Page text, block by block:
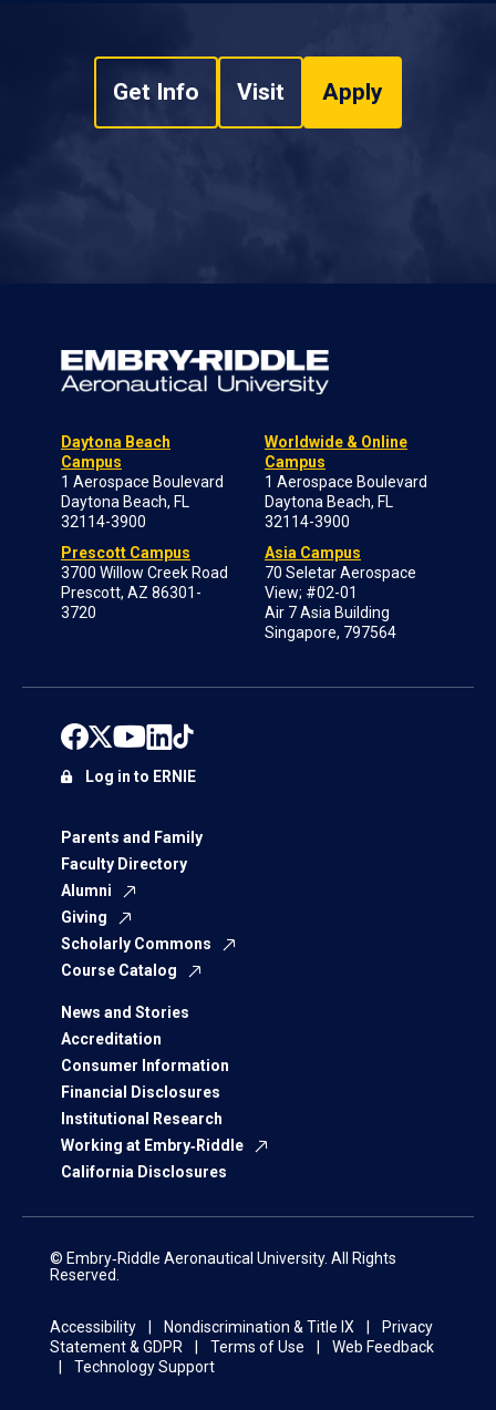
Get Info Visit Apply
Daytona Beach
Campus
1 Aerospace Boulevard
Daytona Beach, FL
32114-3900
Prescott Campus
3700 Willow Creek Road
Prescott, AZ 86301-
3720
Worldwide & Online
Campus
1 Aerospace Boulevard
Daytona Beach, FL
32114-3900
Asia Campus
70 Seletar Aerospace
View; #02-01
Air 7 Asia Building
Singapore, 797564
Parents and Family
Faculty Directory
Alumni
Giving
Scholarly Commons
Course Catalog
News and Stories
Accreditation
Consumer Information
Financial Disclosures
Institutional Research
Working at Embry‑Riddle
California Disclosures
Log in to ERNIE
© Embry‑Riddle Aeronautical University. All Rights
Reserved.
Accessibility Nondiscrimination & Title IX
Privacy
Statement & GDPR
Terms of Use
Web Feedback
Technology Support